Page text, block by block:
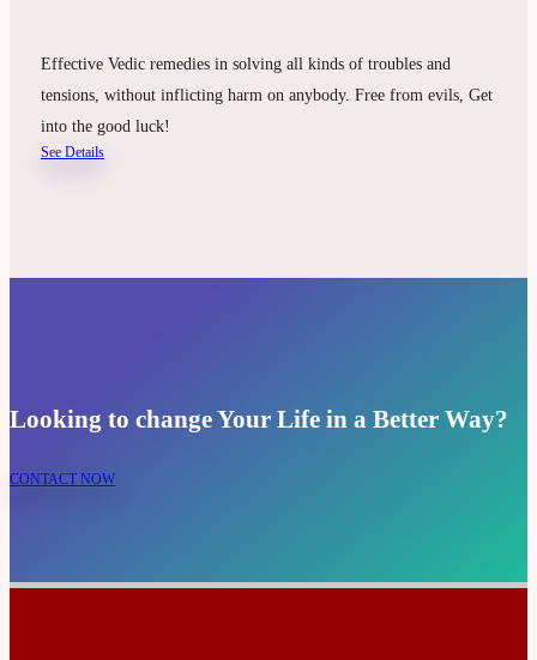
Effective Vedic remedies in solving all kinds of troubles and
tensions, without inflicting harm on anybody. Free from evils, Get
into the good luck!
See Details
Looking to change Your Life in a Better Way?
CONTACT NOW